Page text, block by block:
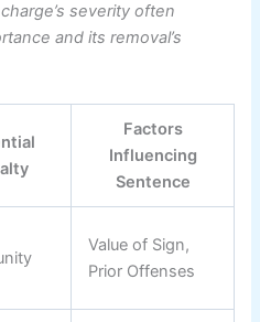
severity often
and its removal’s
Factors
Influencing
Sentence
Value of Sign,
Prior Offenses